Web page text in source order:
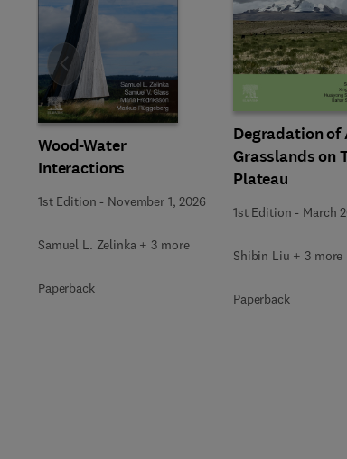
Wood-Water
Interactions
1st Edition - November 1, 2026
Samuel L. Zelinka + 3 more
Paperback
Degradation of
Grasslands on
Plateau
1st Edition - March
Shibin Liu + 3 more
Paperback
Slide